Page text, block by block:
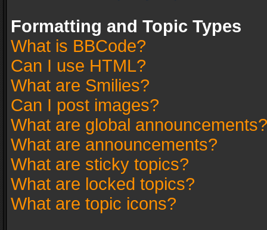
Formatting and Topic Types
What is BBCode?
Can I use HTML?
What are Smilies?
Can I post images?
What are global announcements?
What are announcements?
What are sticky topics?
What are locked topics?
What are topic icons?